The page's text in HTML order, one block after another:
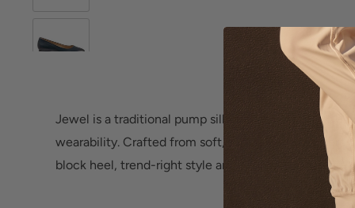
Jewel is a traditional pump silhouette atop a mid-
wearability. Crafted from soft, supple grain leathers
block heel, trend-right style and all-day comfort are